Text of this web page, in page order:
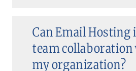
Can Email Hosting
team
my organization?